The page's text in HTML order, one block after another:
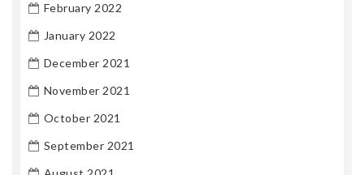
February 2022
January 2022
December 2021
November 2021
October 2021
September 2021